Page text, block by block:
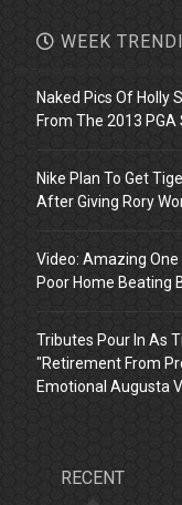
WEEK
Naked Pics Of Holly
From The 2013 PGA
Nike Plan To Get
After Giving Rory
Video: Amazing
Poor Home Beating
Tributes Pour In As
"Retirement From
Emotional Augusta
RECENT